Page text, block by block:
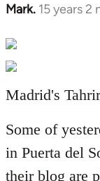
Mark. 15 years 2
In
to
Welcome
libcom.org
Madrid's
Some of
in Puerta del
their blog are